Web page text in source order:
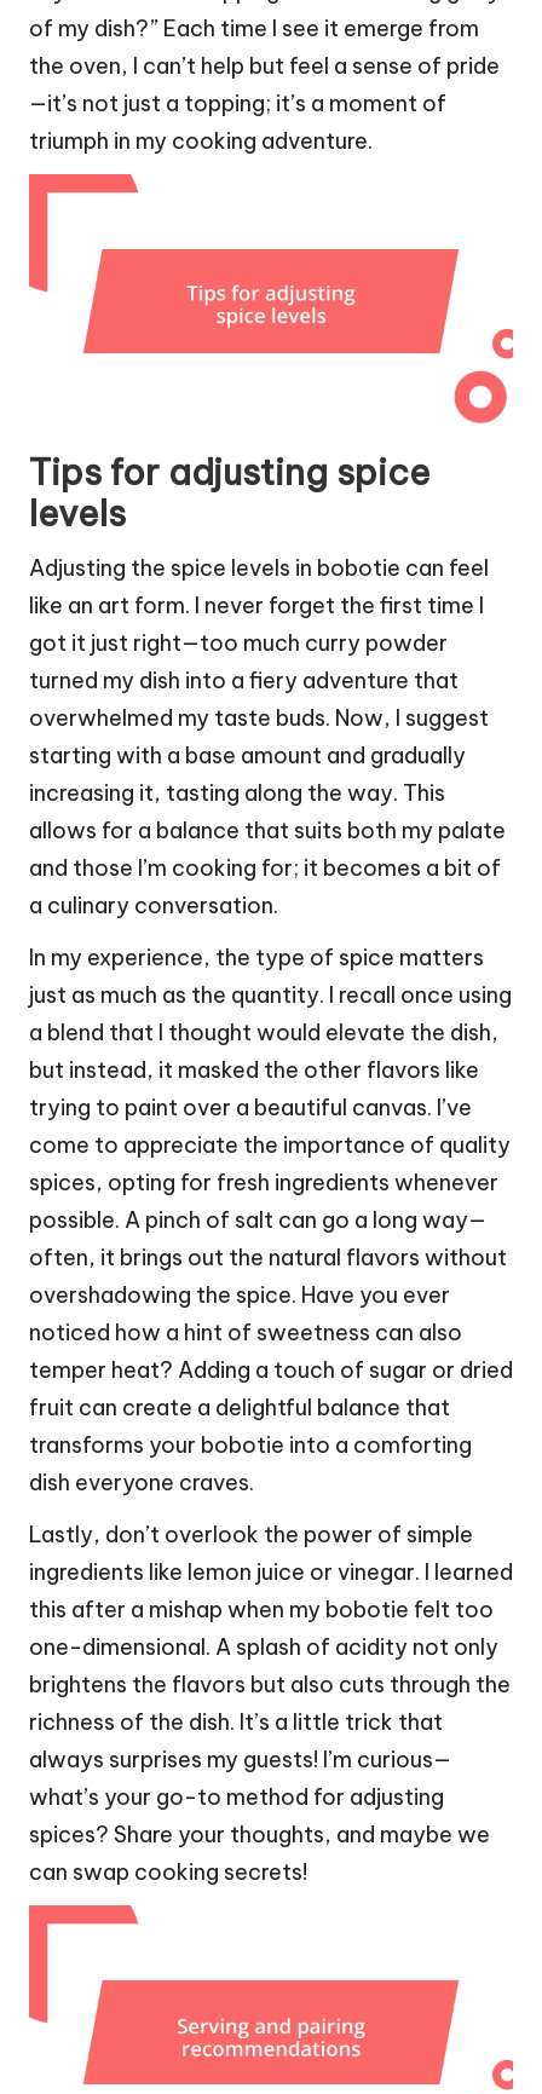
of my dish?” Each time I see it emerge from
the oven, I can’t help but feel a sense of pride
—it’s not just a topping; it’s a moment of
triumph in my cooking adventure.
Tips for adjusting spice
levels
Adjusting the spice levels in bobotie can feel
like an art form. I never forget the first time I
got it just right—too much curry powder
turned my dish into a fiery adventure that
overwhelmed my taste buds. Now, I suggest
starting with a base amount and gradually
increasing it, tasting along the way. This
allows for a balance that suits both my palate
and those I’m cooking for; it becomes a bit of
a culinary conversation.
In my experience, the type of spice matters
just as much as the quantity. I recall once using
a blend that I thought would elevate the dish,
but instead, it masked the other flavors like
trying to paint over a beautiful canvas. I’ve
come to appreciate the importance of quality
spices, opting for fresh ingredients whenever
possible. A pinch of salt can go a long way—
often, it brings out the natural flavors without
overshadowing the spice. Have you ever
noticed how a hint of sweetness can also
temper heat? Adding a touch of sugar or dried
fruit can create a delightful balance that
transforms your bobotie into a comforting
dish everyone craves.
Lastly, don’t overlook the power of simple
ingredients like lemon juice or vinegar. I learned
this after a mishap when my bobotie felt too
one-dimensional. A splash of acidity not only
brightens the flavors but also cuts through the
richness of the dish. It’s a little trick that
always surprises my guests! I’m curious—
what’s your go-to method for adjusting
spices? Share your thoughts, and maybe we
can swap cooking secrets!